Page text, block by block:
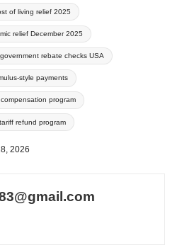
of living relief 2025
relief December 2025
government rebate checks USA
style payments
program
tariff refund program
2026